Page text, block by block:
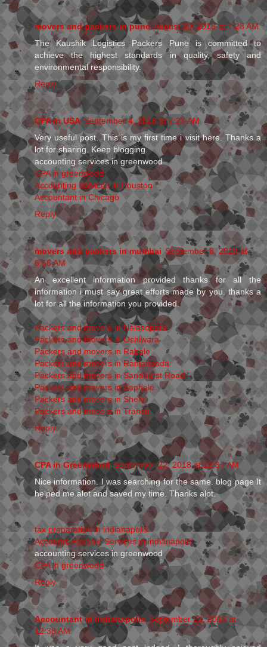
movers and packers in pune August 30, 2018 at 7:28 AM
The Kaushik Logistics Packers Pune is committed to
achieve the highest standards in quality, safety and
environmental responsibility.
Reply
CPA in USA September 4, 2018 at 7:23 AM
Very useful post. This is my first time i visit here. Thanks a
lot for sharing. Keep blogging.
accounting services in greenwood
CPA in greenwood
Accounting services in Houston
Accountant in Chicago
Reply
movers and packers in mumbai September 8, 2018 at
6:56 AM
An excellent information provided thanks for all the
information i must say great efforts made by you. thanks a
lot for all the information you provided.
Packers and movers in Nalasopara
Packers and movers in Oshiwara
Packers and movers in Rabale
Packers and movers in Ranjanpada
Packers and movers in Sandhurst Road
Packers and movers in Saphale
Packers and movers in Shelu
Packers and movers in Transit
Reply
CPA in Greenwood September 22, 2018 at 12:37 AM
Nice information. I was searching for the same. blog page It
helped me alot and saved my time. Thanks alot.
tax preparation in indianapolis
Accounts Payable Services in indianapolis
accounting services in greenwood
CPA in greenwood
Reply
Accountant in indianapolis September 22, 2018 at
12:38 AM